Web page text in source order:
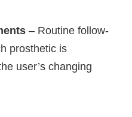
– Routine follow-
prosthetic is
user’s changing